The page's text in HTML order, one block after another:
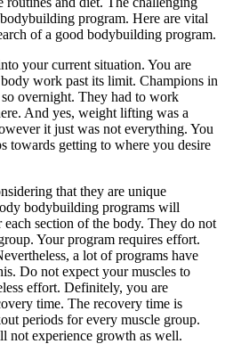
program. Here are vital
of a good bodybuilding program.
your current situation. You are
work past its limit. Champions in
overnight. They had to work
And yes, weight lifting was a
it just was not everything. You
towards getting to where you desire
that they are unique
bodybuilding programs will
section of the body. They do not
Your program requires effort.
a lot of programs have
Do not expect your muscles to
effort. Definitely, you are
time. The recovery time is
periods for every muscle group.
not experience growth as well.